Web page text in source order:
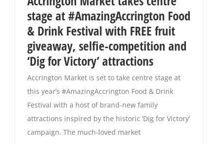
Magazines
stage at #AmazingAccrington Food
& Drink Festival with FREE fruit
giveaway, selfie-competition and
‘Dig for Victory’ attractions
Accrington Market is set to take centre stage at
this year’s #AmazingAccrington Food & Drink
Festival with a host of brand-new family
attractions inspired by the historic ‘Dig for Victory’
campaign. The much-loved market